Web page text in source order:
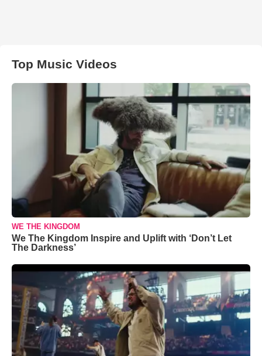
Top Music Videos
WE THE KINGDOM
We The Kingdom Inspire and Uplift with ‘Don’t Let
The Darkness’